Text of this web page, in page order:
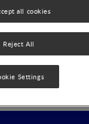
Stress
Reject All
all cookies
Settings